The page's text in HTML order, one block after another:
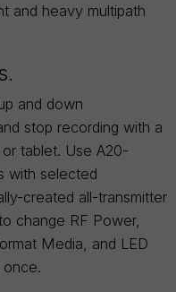
and heavy multipath
and down
stop recording with a
tablet. Use A20-
with selected
created all-transmitter
change RF Power,
Media, and LED
once.